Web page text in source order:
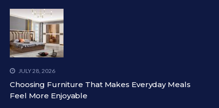
JULY 28, 2026
Choosing Furniture That Makes Everyday Meals
Feel More Enjoyable